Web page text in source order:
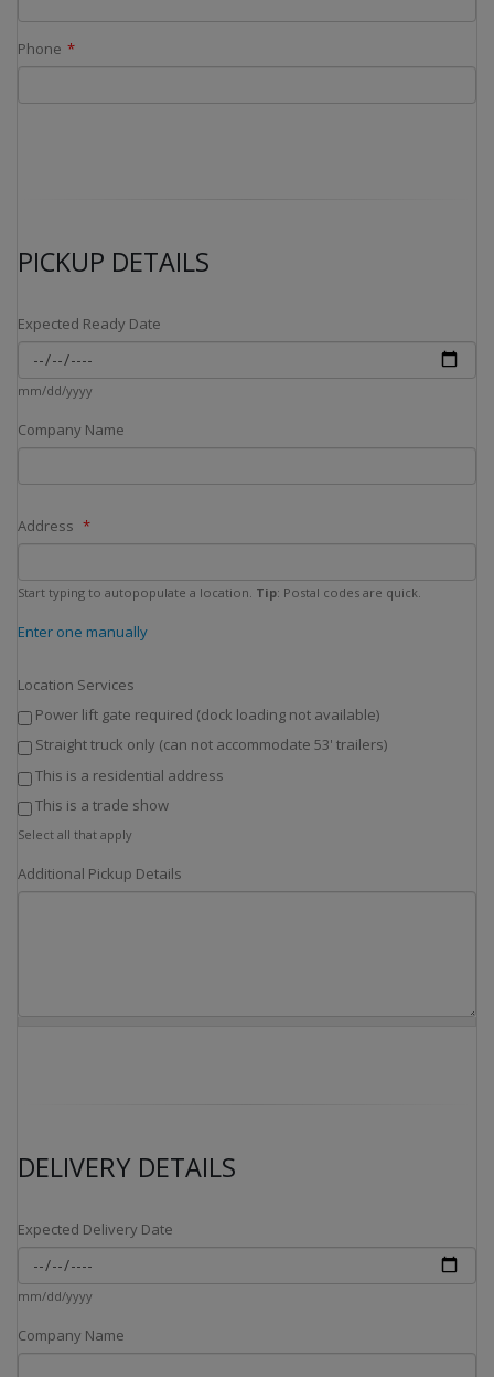
Phone
PICKUP DETAILS
Expected Ready Date
mm/dd/yyyy
Company Name
Address
Start typing to autopopulate a location. Tip: Postal codes are quick.
Enter one manually
Location Services
Power lift gate required (dock loading not available)
Straight truck only (can not accommodate 53' trailers)
This is a residential address
This is a trade show
Select all that apply
Additional Pickup Details
DELIVERY DETAILS
Expected Delivery Date
mm/dd/yyyy
Company Name